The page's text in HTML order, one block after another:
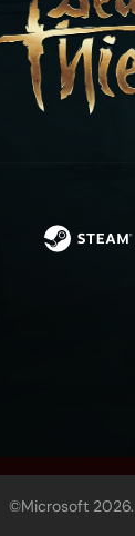
©Microsoft 2026.